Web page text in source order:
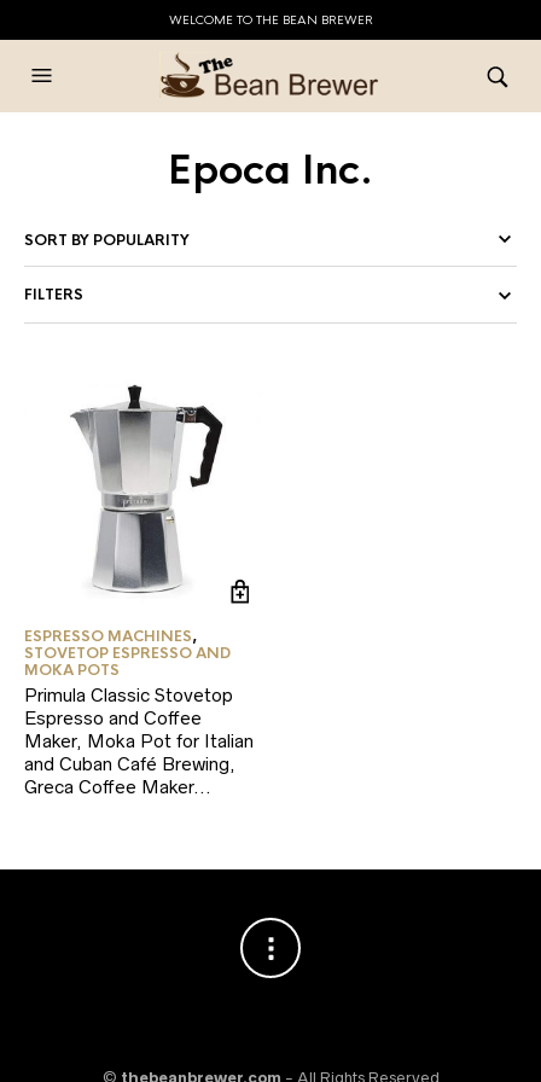
WELCOME TO THE BEAN BREWER
Epoca Inc.
FILTERS
ESPRESSO MACHINES,
STOVETOP ESPRESSO AND
MOKA POTS
Primula Classic Stovetop
Espresso and Coffee
Maker, Moka Pot for Italian
and Cuban Café Brewing,
Greca Coffee Maker…
© thebeanbrewer.com - All Rights Reserved